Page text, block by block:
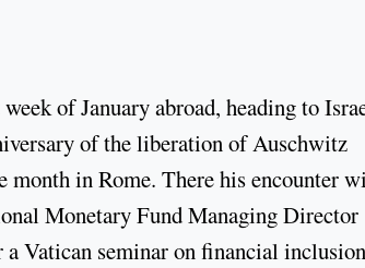
of January abroad, heading to
of the liberation of Auschwitz
month in Rome. There his encounter
Monetary Fund Managing Director
Vatican seminar on financial inclusion